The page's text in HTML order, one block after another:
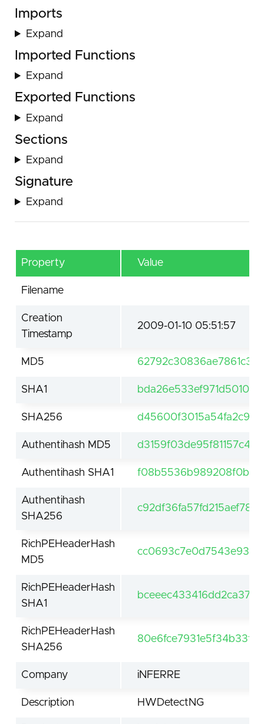
Imports
Expand
Imported Functions
Expand
Exported Functions
Expand
Sections
Expand
Signature
Expand
Property Value
Filename
Creation
Timestamp
2009-01-10 05:51:57
MD5
SHA1
SHA256
Authentihash MD5
Authentihash SHA1
Authentihash
SHA256
RichPEHeaderHash
MD5
RichPEHeaderHash
SHA1
RichPEHeaderHash
SHA256
Company iNFERRE
Description HWDetectNG